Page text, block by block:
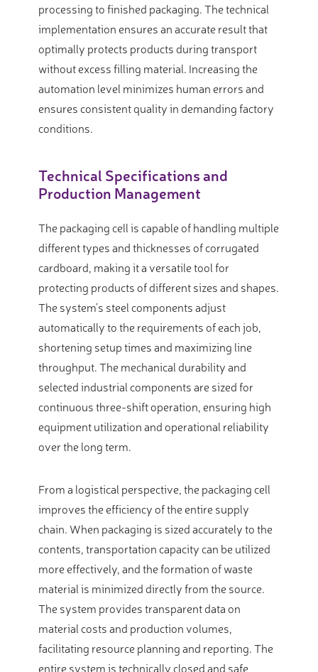
processing to finished packaging. The technical
implementation ensures an accurate result that
optimally protects products during transport
without excess filling material. Increasing the
automation level minimizes human errors and
ensures consistent quality in demanding factory
conditions.
Technical Specifications and
Production Management
The packaging cell is capable of handling multiple
different types and thicknesses of corrugated
cardboard, making it a versatile tool for
protecting products of different sizes and shapes.
The system’s steel components adjust
automatically to the requirements of each job,
shortening setup times and maximizing line
throughput. The mechanical durability and
selected industrial components are sized for
continuous three-shift operation, ensuring high
equipment utilization and operational reliability
over the long term.
From a logistical perspective, the packaging cell
improves the efficiency of the entire supply
chain. When packaging is sized accurately to the
contents, transportation capacity can be utilized
more effectively, and the formation of waste
material is minimized directly from the source.
The system provides transparent data on
material costs and production volumes,
facilitating resource planning and reporting. The
entire system is technically closed and safe